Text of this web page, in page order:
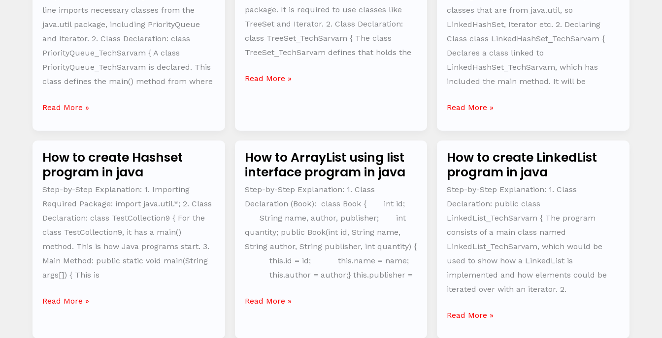
line imports necessary classes from the
java.util package, including PriorityQueue
and Iterator. 2. Class Declaration: class
PriorityQueue_TechSarvam { A class
PriorityQueue_TechSarvam is declared. This
class defines the main() method from where
in
java
Read More »
package. It is required to use classes like
TreeSet and Iterator. 2. Class Declaration:
class TreeSet_TechSarvam { The class
TreeSet_TechSarvam defines that holds the
java
Read More »
classes that are from java.util, so
LinkedHashSet, Iterator etc. 2. Declaring
Class class LinkedHashSet_TechSarvam {
Declares a class linked to
LinkedHashSet_TechSarvam, which has
included the main method. It will be
in
java
Read More »
How to create Hashset
program in java
Step-by-Step Explanation: 1. Importing
Required Package: import java.util.*; 2. Class
Declaration: class TestCollection9 { For the
class TestCollection9, it has a main()
method. This is how Java programs start. 3.
Main Method: public static void main(String
args[]) { This is
How
to
create
Hashset
program
in
java
Read More »
How to ArrayList using list
interface program in java
Step-by-Step Explanation: 1. Class
Declaration (Book): class Book { int id;
String name, author, publisher; int
quantity; public Book(int id, String name,
String author, String publisher, int quantity) {
this.id = id; this.name = name;
this.author = author;} this.publisher =
How
to
ArrayList
using
interface
program
Read More »
How to create LinkedList
program in java
Step-by-Step Explanation: 1. Class
Declaration: public class
LinkedList_TechSarvam { The program
consists of a main class named
LinkedList_TechSarvam, which would be
used to show how a LinkedList is
implemented and how elements could be
iterated over with an iterator. 2.
How
to
create
LinkedList
program
java
Read More »